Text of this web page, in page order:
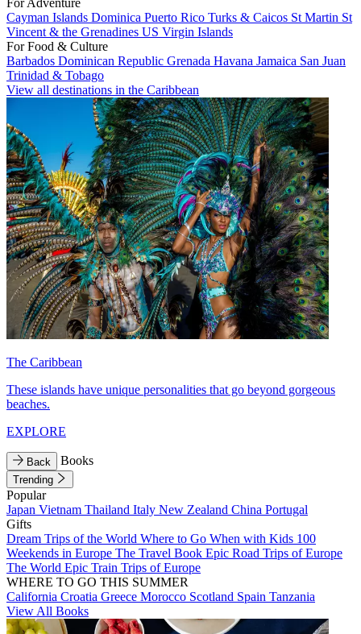
For Adventure
Cayman Islands Dominica Puerto Rico Turks & Caicos St Martin St
Vincent & the Grenadines US Virgin Islands
For Food & Culture
Barbados Dominican Republic Grenada Havana Jamaica San Juan
Trinidad & Tobago
View all destinations in the Caribbean
The Caribbean
These islands have unique personalities that go beyond gorgeous
beaches.
EXPLORE
Back Books
Trending
Popular
Japan Vietnam Thailand Italy New Zealand China Portugal
Gifts
Dream Trips of the World Where to Go When with Kids 100
Weekends in Europe The Travel Book Epic Road Trips of Europe
The World Epic Train Trips of Europe
WHERE TO GO THIS SUMMER
California Croatia Greece Morocco Scotland Spain Tanzania
View All Books